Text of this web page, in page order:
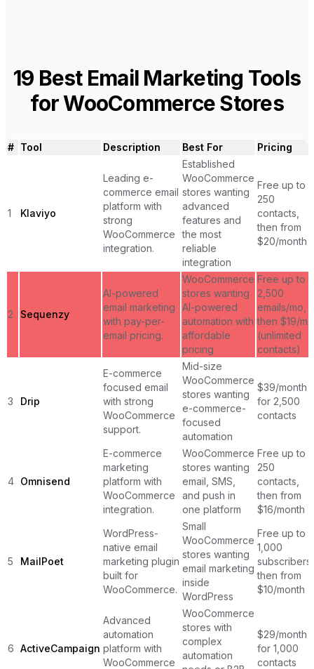
19 Best Email Marketing Tools
forWooCommerce Stores
# Tool Description Best For Pricing
1 Klaviyo
Leading e-
commerce email
platform with
strong
WooCommerce
integration.
Established
WooCommerce
stores wanting
advanced
features and
the most
reliable
integration
Free up to
250
contacts,
then from
$20/month
2 Sequenzy
AI-powered
email marketing
with pay-per-
email pricing.
WooCommerce
stores wanting
AI-powered
automation with
affordable
pricing
Free up to
2,500
emails/mo,
then $19/mo
(unlimited
contacts)
3 Drip
E-commerce
focused email
with strong
WooCommerce
support.
Mid-size
WooCommerce
stores wanting
e-commerce-
focused
automation
$39/month
for 2,500
contacts
4 Omnisend
E-commerce
marketing
platform with
WooCommerce
integration.
WooCommerce
stores wanting
email, SMS,
and push in
one platform
Free up to
250
contacts,
then from
$16/month
5 MailPoet
WordPress-
native email
marketing plugin
built for
WooCommerce.
Small
WooCommerce
stores wanting
email marketing
inside
WordPress
Free up to
1,000
subscribers,
then from
$10/month
6 ActiveCampaign
Advanced
automation
platform with
WooCommerce
WooCommerce
stores with
complex
automation
$29/month
for 1,000
contacts